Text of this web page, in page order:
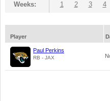
Weeks: 1 2 3 4
Player
Paul Perkins
RB - JAX